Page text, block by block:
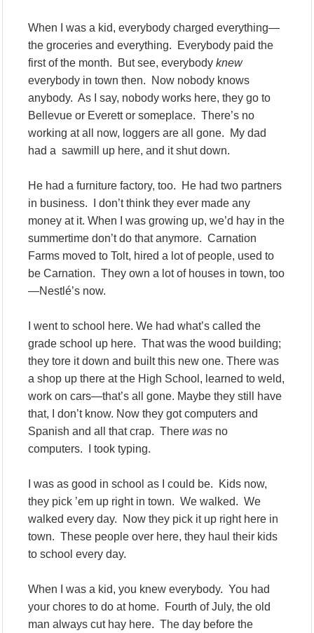
When I was a kid, everybody charged everything—
the groceries and everything. Everybody paid the
first of the month. But see, everybody knew
everybody in town then. Now nobody knows
anybody. As I say, nobody works here, they go to
Bellevue or Everett or someplace. There’s no
working at all now, loggers are all gone. My dad
had a sawmill up here, and it shut down.
He had a furniture factory, too. He had two partners
in business. I don’t think they ever made any
money at it. When I was growing up, we’d hay in the
summertime don’t do that anymore. Carnation
Farms moved to Tolt, hired a lot of people, used to
be Carnation. They own a lot of houses in town, too
—Nestlé’s now.
I went to school here. We had what’s called the
grade school up here. That was the wood building;
they tore it down and built this new one. There was
a shop up there at the High School, learned to weld,
work on cars—that’s all gone. Maybe they still have
that, I don’t know. Now they got computers and
Spanish and all that crap. There was no
computers. I took typing.
I was as good in school as I could be. Kids now,
they pick ’em up right in town. We walked. We
walked every day. Now they pick it up right here in
town. These people over here, they haul their kids
to school every day.
When I was a kid, you knew everybody. You had
your chores to do at home. Fourth of July, the old
man always cut hay here. The day before the